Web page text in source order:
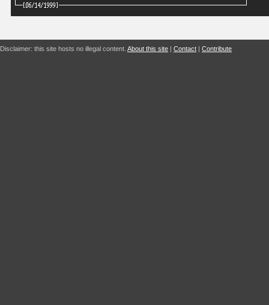
Disclaimer: this site hosts no illegal content. About this site | Contact | Contribute